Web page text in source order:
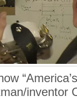
inventor